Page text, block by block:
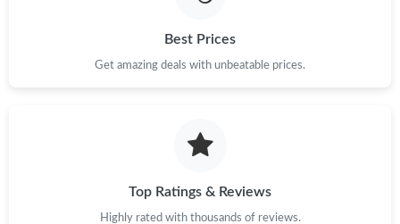
Just Sold: Jade from Detroit on Jun 02, 2026 at 9:31 PM.
Best Prices
Get amazing deals with unbeatable prices.
Top Ratings & Reviews
Highly rated with thousands of reviews.